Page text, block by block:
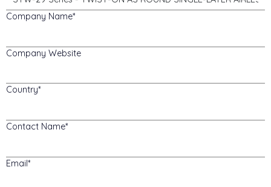
Company Name
Company Website
Country
Contact Name
Email